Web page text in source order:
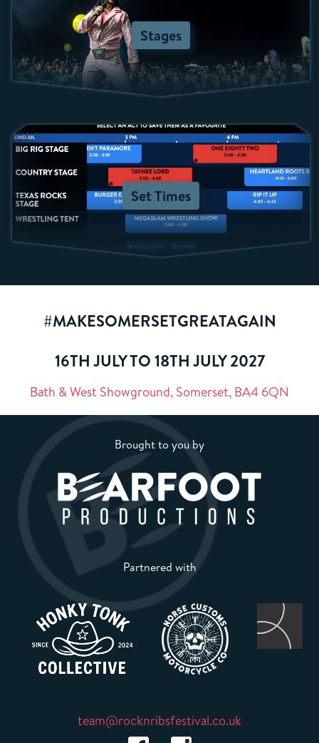
Stages
Set Times
#MAKESOMERSETGREATAGAIN
16TH JULY TO 18TH JULY 2027
Bath & West Showground, Somerset, BA4 6QN
Brought to you by
Partnered with
team@rocknribsfestival.co.uk